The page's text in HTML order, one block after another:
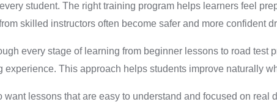
student. The right training program helps learners feel
skilled instructors often become safer and more confident
every stage of learning from beginner lessons to road test
This approach helps students improve naturally
lessons that are easy to understand and focused on real